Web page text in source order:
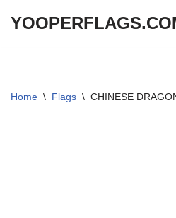
Home \ Flags \ CHINESE